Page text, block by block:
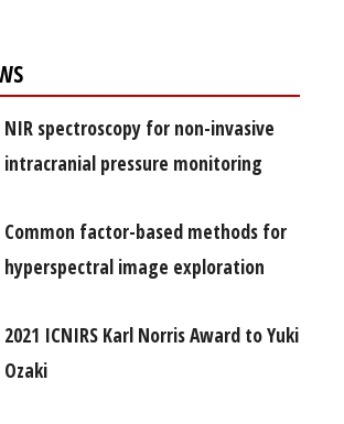
NIR spectroscopy for non-invasive
intracranial pressure monitoring
Common factor-based methods for
hyperspectral image exploration
2021 ICNIRS Karl Norris Award to Yuki
Ozaki